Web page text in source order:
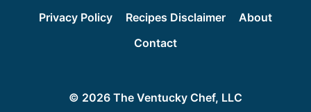
Privacy Policy Recipes Disclaimer
About
Contact
© 2026 The Ventucky Chef, LLC